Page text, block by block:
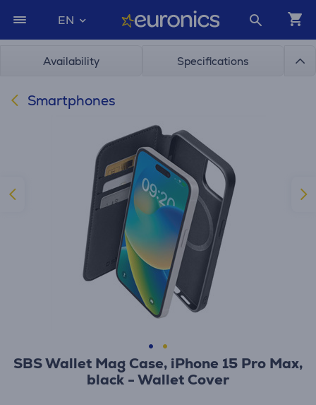
EN
Availability Specifications
Smartphones
SBS Wallet Mag Case, iPhone 15 Pro Max,
black - Wallet Cover